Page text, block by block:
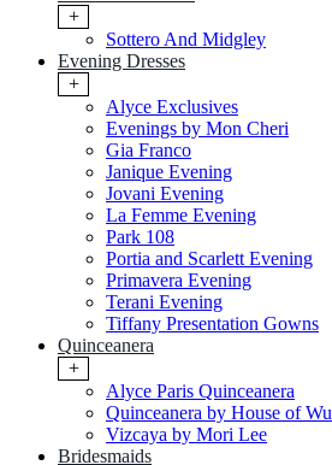
+
Sottero And Midgley
Evening Dresses
+
Alyce Exclusives
Evenings by Mon Cheri
Gia Franco
Janique Evening
Jovani Evening
La Femme Evening
Park 108
Portia and Scarlett Evening
Primavera Evening
Terani Evening
Tiffany Presentation Gowns
Quinceanera
+
Alyce Paris Quinceanera
Quinceanera by House of Wu
Vizcaya by Mori Lee
Bridesmaids